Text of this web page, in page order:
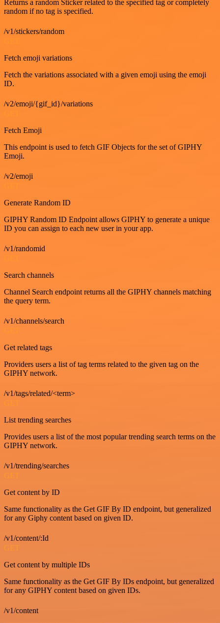
Returns a random Sticker related to the specified tag or completely
random if no tag is specified.
/v1/stickers/random
Fetch emoji variations
Fetch the variations associated with a given emoji using the emoji
ID.
/v2/emoji/{gif_id}/variations
Fetch Emoji
This endpoint is used to fetch GIF Objects for the set of GIPHY
Emoji.
/v2/emoji
Generate Random ID
GIPHY Random ID Endpoint allows GIPHY to generate a unique
ID you can assign to each new user in your app.
/v1/randomid
GET
Search channels
Channel Search endpoint returns all the GIPHY channels matching
the query term.
/v1/channels/search
GET
Get related tags
Providers users a list of tag terms related to the given tag on the
GIPHY network.
/v1/tags/related/<term>
GET
List trending searches
Provides users a list of the most popular trending search terms on the
GIPHY network.
/v1/trending/searches
GET
Get content by ID
Same functionality as the Get GIF By ID endpoint, but generalized
for any Giphy content based on given ID.
/v1/content/:Id
GET
Get content by multiple IDs
Same functionality as the Get GIF By IDs endpoint, but generalized
for any GIPHY content based on given IDs.
/v1/content